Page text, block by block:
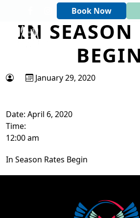
Skip to primary navigation
Skip to main contentBook Now
Tapawingo National Golf
God designed the first 6 holes.
IN SEASON
BEGIN
January 29, 2020
Date: April 6, 2020
Time:
12:00 am
In Season Rates Begin